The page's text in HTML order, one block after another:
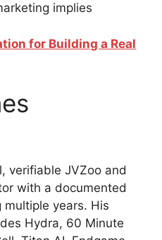
implies
for Building a Real
verifiable JVZoo and
with a documented
multiple years. His
Hydra, 60 Minute